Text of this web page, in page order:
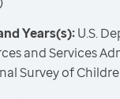
Years(s):U.S.
and Services
Survey of